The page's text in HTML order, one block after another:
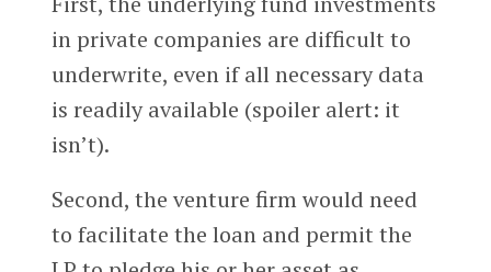
in private companies are difficult to
underwrite, even if all necessary data
is readily available (spoiler alert: it
isn’t).
Second, the venture firm would need
to facilitate the loan and permit the